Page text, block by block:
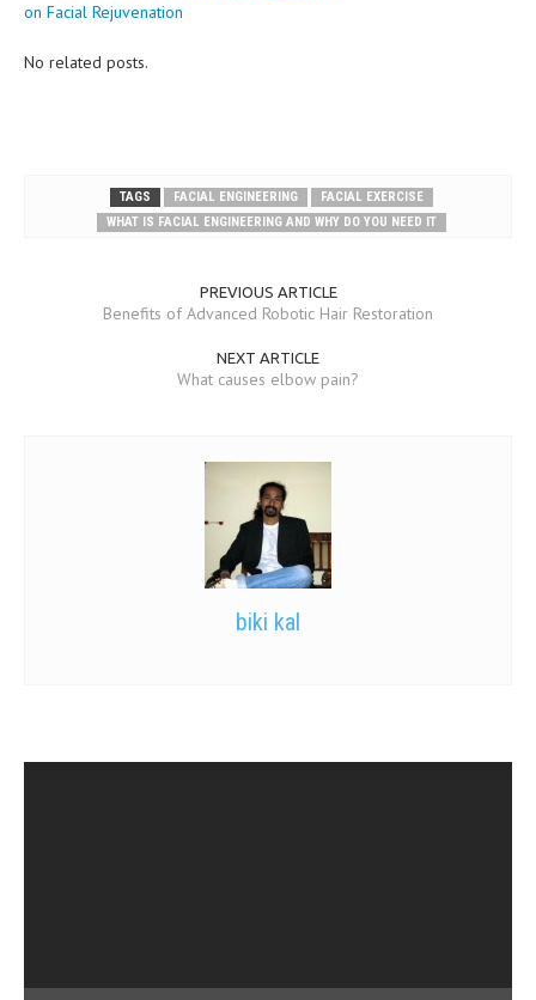
on Facial Rejuvenation
No related posts.
TAGS FACIAL ENGINEERING
FACIAL EXERCISE
WHAT IS FACIAL ENGINEERING AND WHY DO YOU NEED IT
PREVIOUS ARTICLE
Benefits of Advanced Robotic Hair Restoration
NEXT ARTICLE
What causes elbow pain?
biki kal